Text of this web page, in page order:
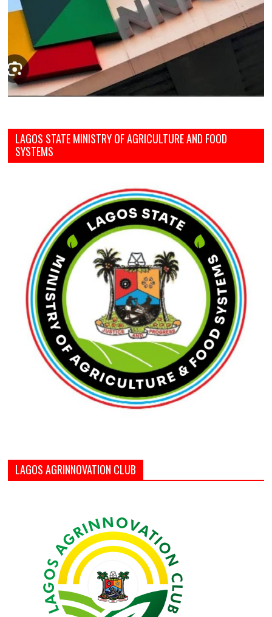
LAGOS STATE MINISTRY OF AGRICULTURE AND FOOD
SYSTEMS
LAGOS AGRINNOVATION CLUB